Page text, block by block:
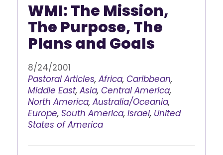
WMI: The Mission,
The Purpose, The
Plans and Goals
8/24/2001
Pastoral Articles, Africa, Caribbean,
Middle East, Asia, Central America,
North America, Australia/Oceania,
Europe, South America, Israel, United
States of America